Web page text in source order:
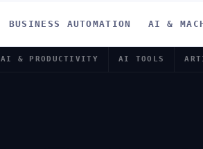
BUSINESS AUTOMATION AI &
AI & PRODUCTIVITY AI TOOLS